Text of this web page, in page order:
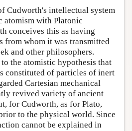
Cudworth's intellectual system
atomism with Platonic
conceives this as having
from whom it was transmitted
and other philosophers.
the atomistic hypothesis that
constituted of particles of inert
Cartesian mechanical
revived variety of ancient
for Cudworth, as for Plato,
to the physical world. Since
cannot be explained in